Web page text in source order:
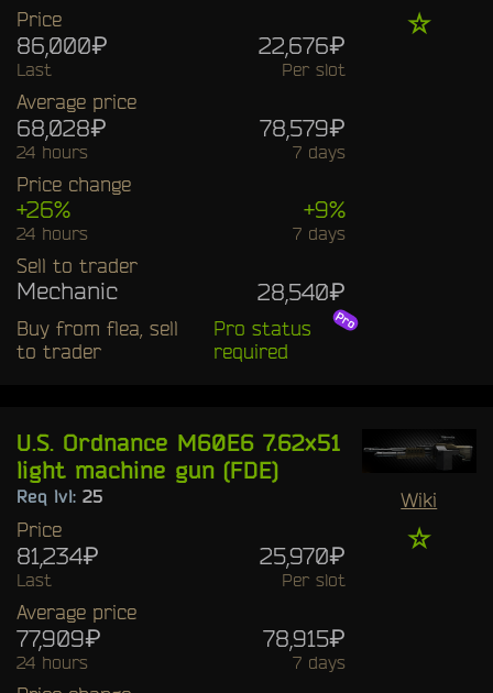
Price
86,000₽ 22,676₽
Last Per slot
Average price
68,028₽ 78,579₽
24 hours 7 days
Price change
+26% +9%
24 hours 7 days
Sell to trader
Mechanic 28,540₽
Buy from flea, sell
to trader
Pro status
required
☆
U.S. Ordnance M60E6 7.62x51
light machine gun (FDE)
Req lvl: 25
Price
81,234₽ 25,970₽
Last Per slot
Average price
77,909₽ 78,915₽
24 hours 7 days
Wiki
☆